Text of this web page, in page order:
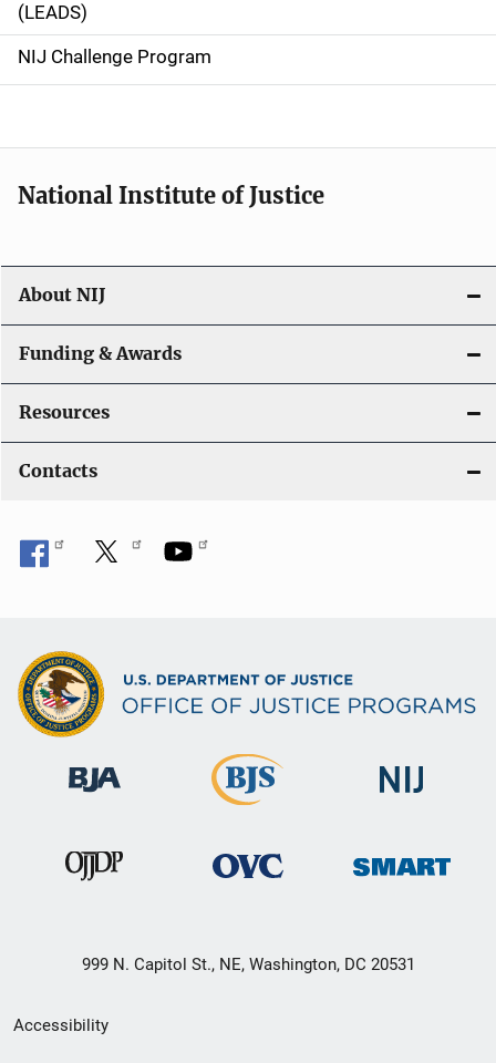
g
a
o
n
(LEADS)
NIJ Challenge Program
National Institute of Justice
About NIJ
Funding & Awards
Resources
Contacts
999 N. Capitol St., NE, Washington, DC 20531
Secondary
Accessibility